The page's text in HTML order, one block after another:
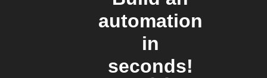
automation
in
seconds!